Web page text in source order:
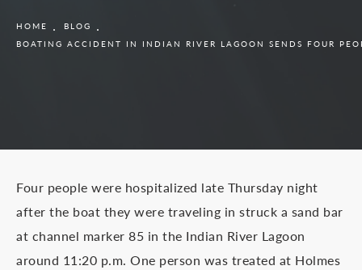
HOME
BLOG
BOATING ACCIDENT IN INDIAN RIVER LAGOON SENDS FOUR
Four people were hospitalized late Thursday night
after the boat they were traveling in struck a sand bar
at channel marker 85 in the Indian River Lagoon
around 11:20 p.m. One person was treated at Holmes